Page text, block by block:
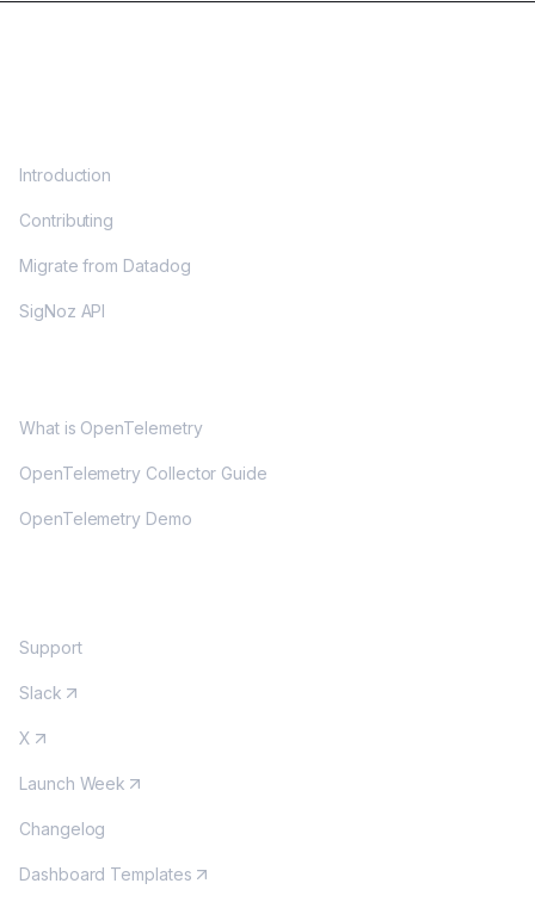
Introduction
Contributing
Migrate from Datadog
SigNoz API
What is OpenTelemetry
OpenTelemetry Collector Guide
OpenTelemetry Demo
Support
Slack
X
Launch Week
Changelog
Dashboard Templates